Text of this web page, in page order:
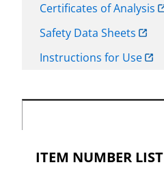
Certificates of Analysis
Safety Data Sheets
Instructions for Use
ITEM NUMBER LIST